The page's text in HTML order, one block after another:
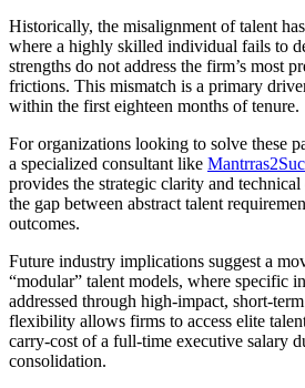
Historically, the misalignment of talent
where a highly skilled individual fails to
strengths do not address the firm’s most
frictions. This mismatch is a primary
within the first eighteen months of tenure.
For organizations looking to solve these
a specialized consultant like
provides the strategic clarity and
the gap between abstract talent
outcomes.
Future industry implications suggest a
“modular” talent models, where specific
addressed through high-impact, short-
flexibility allows firms to access elite
carry-cost of a full-time executive salary
consolidation.